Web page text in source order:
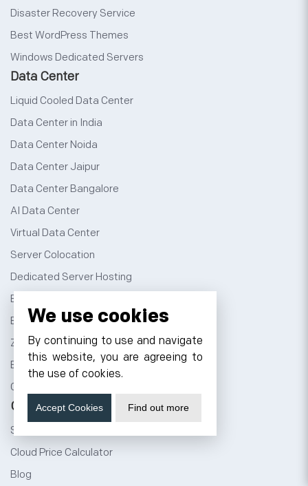
Disaster Recovery Service
Best WordPress Themes
Windows Dedicated Servers
Data Center
Liquid Cooled Data Center
Data Center in India
Data Center Noida
Data Center Jaipur
Data Center Bangalore
AI Data Center
Virtual Data Center
Server Colocation
Dedicated Server Hosting
Email Server Hosting
Business Email Hosting
Zimbra Email Hosting
Bare Metal Server
GPU as a Service
Company
Sign Up
Cloud Price Calculator
Blog
We use cookies
By continuing to use and navigate
this website, you are agreeing to
the use of cookies.
Accept Cookies Find out more